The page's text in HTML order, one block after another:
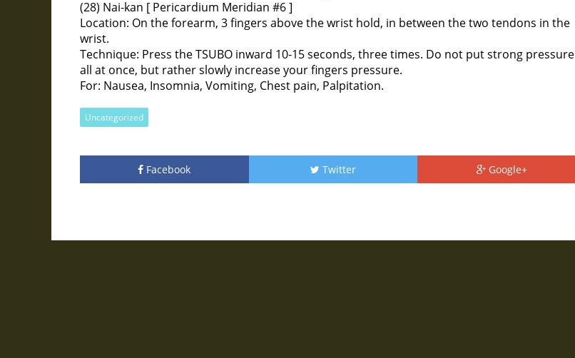
(28) Nai-kan [ Pericardium Meridian #6 ]
Location: On the forearm, 3 fingers above the wrist hold, in between the two tendons in the
wrist.
Technique: Press the TSUBO inward 10-15 seconds, three times. Do not put strong pressure
all at once, but rather slowly increase your fingers pressure.
For: Nausea, Insomnia, Vomiting, Chest pain, Palpitation.
Uncategorized
Facebook Twitter Google+